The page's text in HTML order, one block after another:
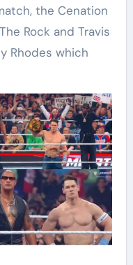
the Cenation
Rock and Travis
Rhodes which